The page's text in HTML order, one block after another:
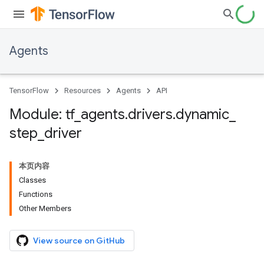
Agents
TensorFlow Resources Agents API
Module: tf_ agents.drivers.dynamic
step driver
本页内容
Classes
Functions
Other Members
View source on GitHub